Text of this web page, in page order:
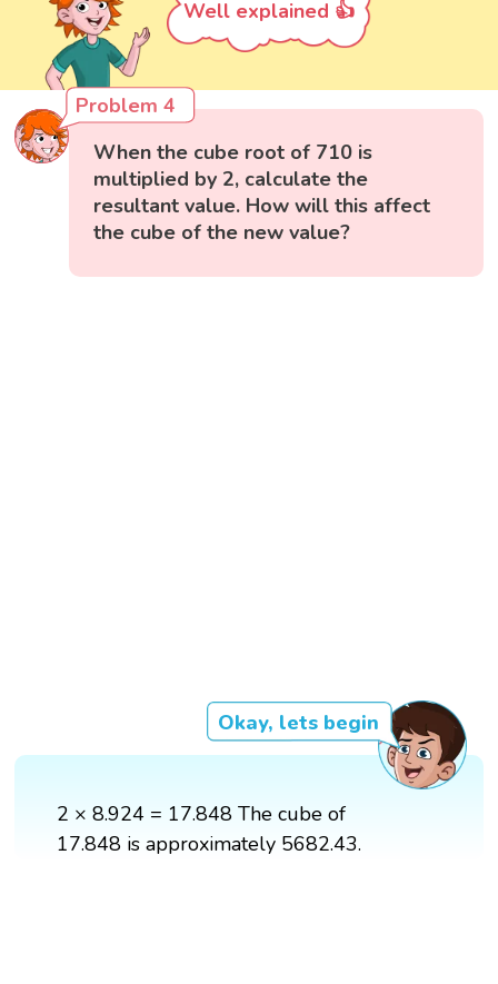
Well explained 👍
Problem 4
When the cube root of 710 is
multiplied by 2, calculate the
resultant value. How will this affect
the cube of the new value?
Okay, lets begin
2 × 8.924 = 17.848 The cube of
17.848 is approximately 5682.43.